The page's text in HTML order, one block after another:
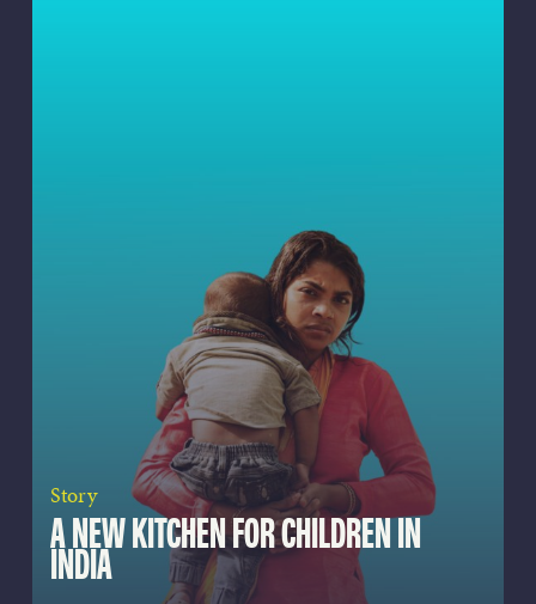
Story
A NEW KITCHEN FOR CHILDREN IN
INDIA